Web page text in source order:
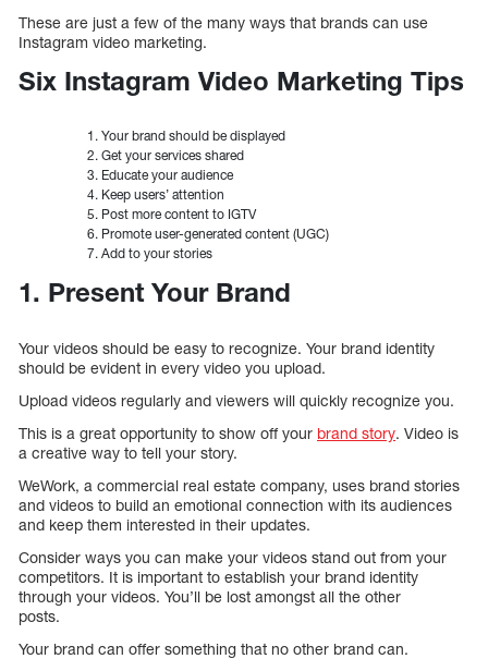
These are just a few of the many ways that brands can use
Instagram video marketing.
Six Instagram Video Marketing Tips
Your brand should be displayed
Get your services shared
Educate your audience
Keep users’ attention
Post more content to IGTV
Promote user-generated content (UGC)
Add to your stories
1. Present Your Brand
Your videos should be easy to recognize. Your brand identity
should be evident in every video you upload.
Upload videos regularly and viewers will quickly recognize you.
This is a great opportunity to show off your brand story. Video is
a creative way to tell your story.
WeWork, a commercial real estate company, uses brand stories
and videos to build an emotional connection with its audiences
and keep them interested in their updates.
Consider ways you can make your videos stand out from your
competitors. It is important to establish your brand identity
through your videos. You’ll be lost amongst all the other
posts.
Your brand can offer something that no other brand can.